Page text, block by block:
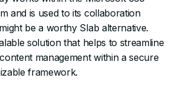
and is used to its collaboration
be a worthy Slab alternative.
solution that helps to streamline
management within a secure
framework.